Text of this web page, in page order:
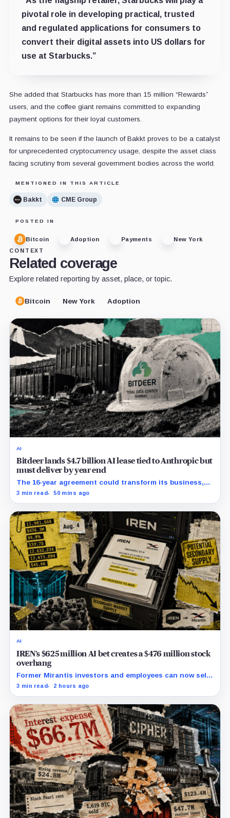
pivotal role in developing practical, trusted
and regulated applications for consumers to
convert their digital assets into US dollars for
use at Starbucks.”
She added that Starbucks has more than 15 million “Rewards”
users, and the coffee giant remains committed to expanding
payment options for their loyal customers.
It remains to be seen if the launch of Bakkt proves to be a catalyst
for unprecedented cryptocurrency usage, despite the asset class
facing scrutiny from several government bodies across the world.
MENTIONED IN THIS ARTICLE
Bakkt CME Group
POSTED IN
Bitcoin Adoption Payments
New York
CONTEXT
Related coverage
Explore related reporting by asset, place, or topic.
Bitcoin New York Adoption
AI
Bitdeer lands $4.7 billion AI lease tied to Anthropic but
must deliver by year end
The 16-year agreement could transform its business,
provided a $500 million build stays on schedule.
3 min read 50 mins ago
AI
IREN’s $625 million AI bet creates a $476 million stock
overhang
Former Mirantis investors and employees can now sell
nearly 12 million shares received in the acquisition.
3 min read 2 hours ago